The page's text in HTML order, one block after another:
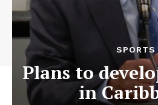
SPORTS
Plans to
in